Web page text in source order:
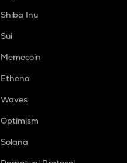
Shiba Inu
Sui
Memecoin
Ethena
Waves
Optimism
Solana